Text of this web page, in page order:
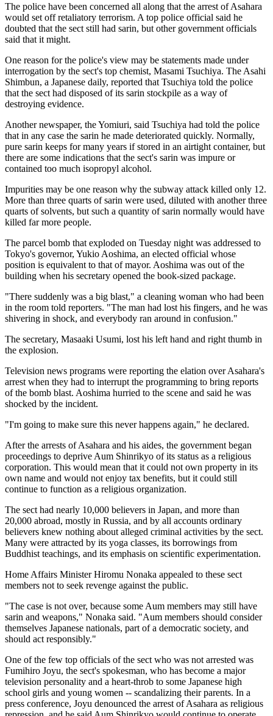
The police have been concerned all along that the arrest of Asahara
would set off retaliatory terrorism. A top police official said he
doubted that the sect still had sarin, but other government officials
said that it might.
One reason for the police's view may be statements made under
interrogation by the sect's top chemist, Masami Tsuchiya. The Asahi
Shimbun, a Japanese daily, reported that Tsuchiya told the police
that the sect had disposed of its sarin stockpile as a way of
destroying evidence.
Another newspaper, the Yomiuri, said Tsuchiya had told the police
that in any case the sarin he made deteriorated quickly. Normally,
pure sarin keeps for many years if stored in an airtight container, but
there are some indications that the sect's sarin was impure or
contained too much isopropyl alcohol.
Impurities may be one reason why the subway attack killed only 12.
More than three quarts of sarin were used, diluted with another three
quarts of solvents, but such a quantity of sarin normally would have
killed far more people.
The parcel bomb that exploded on Tuesday night was addressed to
Tokyo's governor, Yukio Aoshima, an elected official whose
position is equivalent to that of mayor. Aoshima was out of the
building when his secretary opened the book-sized package.
"There suddenly was a big blast," a cleaning woman who had been
in the room told reporters. "The man had lost his fingers, and he was
shivering in shock, and everybody ran around in confusion."
The secretary, Masaaki Usumi, lost his left hand and right thumb in
the explosion.
Television news programs were reporting the elation over Asahara's
arrest when they had to interrupt the programming to bring reports
of the bomb blast. Aoshima hurried to the scene and said he was
shocked by the incident.
"I'm going to make sure this never happens again," he declared.
After the arrests of Asahara and his aides, the government began
proceedings to deprive Aum Shinrikyo of its status as a religious
corporation. This would mean that it could not own property in its
own name and would not enjoy tax benefits, but it could still
continue to function as a religious organization.
The sect had nearly 10,000 believers in Japan, and more than
20,000 abroad, mostly in Russia, and by all accounts ordinary
believers knew nothing about alleged criminal activities by the sect.
Many were attracted by its yoga classes, its borrowings from
Buddhist teachings, and its emphasis on scientific experimentation.
Home Affairs Minister Hiromu Nonaka appealed to these sect
members not to seek revenge against the public.
"The case is not over, because some Aum members may still have
sarin and weapons," Nonaka said. "Aum members should consider
themselves Japanese nationals, part of a democratic society, and
should act responsibly."
One of the few top officials of the sect who was not arrested was
Fumihiro Joyu, the sect's spokesman, who has become a major
television personality and a heart-throb to some Japanese high
school girls and young women -- scandalizing their parents. In a
press conference, Joyu denounced the arrest of Asahara as religious